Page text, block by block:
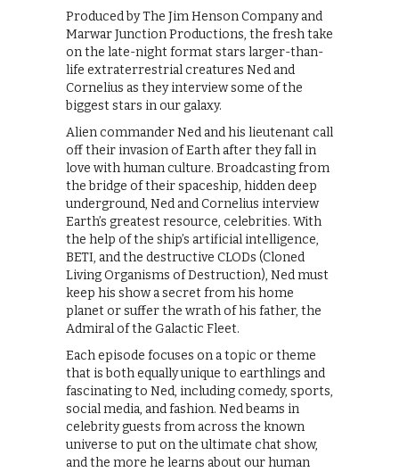
Produced by The Jim Henson Company and
Marwar Junction Productions, the fresh take
on the late-night format stars larger-than-
life extraterrestrial creatures Ned and
Cornelius as they interview some of the
biggest stars in our galaxy.
Alien commander Ned and his lieutenant call
off their invasion of Earth after they fall in
love with human culture. Broadcasting from
the bridge of their spaceship, hidden deep
underground, Ned and Cornelius interview
Earth’s greatest resource, celebrities. With
the help of the ship’s artificial intelligence,
BETI, and the destructive CLODs (Cloned
Living Organisms of Destruction), Ned must
keep his show a secret from his home
planet or suffer the wrath of his father, the
Admiral of the Galactic Fleet.
Each episode focuses on a topic or theme
that is both equally unique to earthlings and
fascinating to Ned, including comedy, sports,
social media, and fashion. Ned beams in
celebrity guests from across the known
universe to put on the ultimate chat show,
and the more he learns about our human